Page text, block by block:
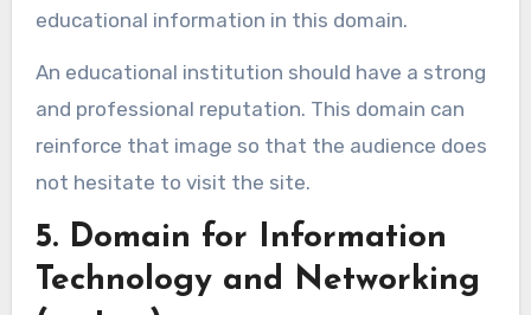
educational information in this domain.
An educational institution should have a strong
and professional reputation. This domain can
reinforce that image so that the audience does
not hesitate to visit the site.
5. Domain for Information
Technology and Networking